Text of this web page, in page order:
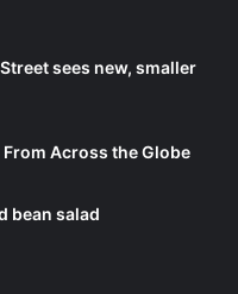
sees new, smaller
Across the Globe
bean salad